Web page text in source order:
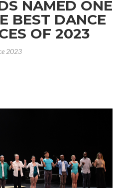
NAMED ONE
BEST DANCE
OF 2023
2023